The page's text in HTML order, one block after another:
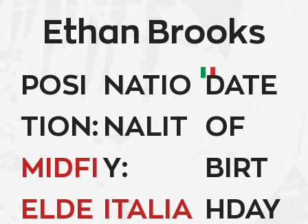
Ethan Brooks
POSI
TION:
MIDFI
ELDE
NATIO
NALIT
Y:
ITALIA
DATE
OF
BIRT
HDAY